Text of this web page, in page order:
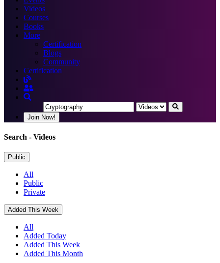
Videos
Courses
Books
More
Certification
Blogs
Community
Certification
Join Now!
Search - Videos
Public
All
Public
Private
Added This Week
All
Added Today
Added This Week
Added This Month